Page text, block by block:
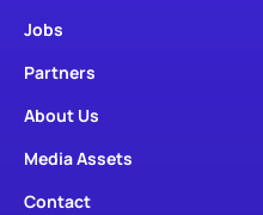
Jobs
Partners
About Us
Media Assets
Contact